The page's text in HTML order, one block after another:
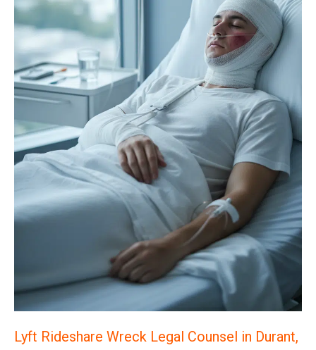
Lyft Rideshare Wreck Legal Counsel in Durant,